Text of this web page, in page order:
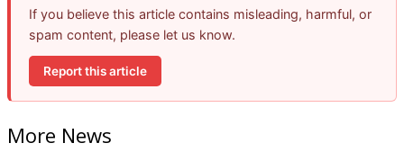
If you believe this article contains misleading, harmful, or
spam content, please let us know.
Report this article
More News